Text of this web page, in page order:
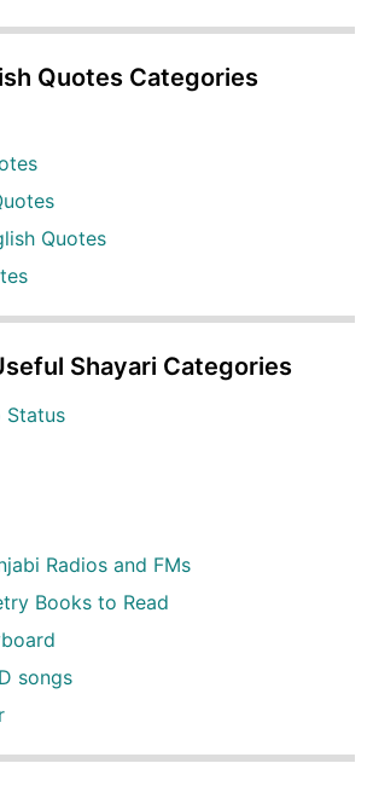
Quotes Categories
Quotes
Shayari Categories
Status
Radios and FMs
Books to Read
songs